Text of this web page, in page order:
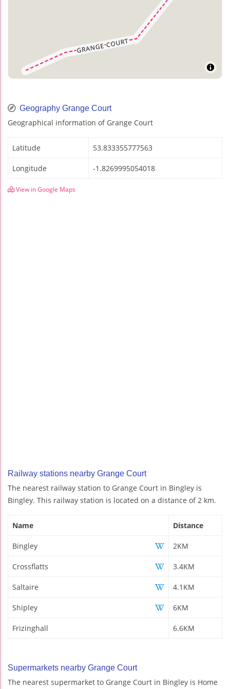
Geography Grange Court
Geographical information of Grange Court
Latitude 53.833355777563
Longitude -1.8269995054018
View in Google Maps
Railway stations nearby Grange Court
The nearest railway station to Grange Court in Bingley is
Bingley. This railway station is located on a distance of 2 km.
Name Distance
Bingley 2KM
Crossflatts 3.4KM
Saltaire 4.1KM
Shipley 6KM
Frizinghall 6.6KM
Supermarkets nearby Grange Court
The nearest supermarket to Grange Court in Bingley is Home